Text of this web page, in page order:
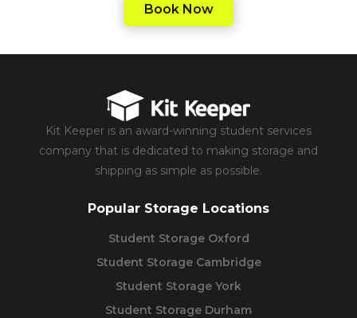
Book Now
Kit Keeper is an award-winning student services
company that is dedicated to making storage and
shipping as simple as possible.
Popular Storage Locations
Student Storage Oxford
Student Storage Cambridge
Student Storage York
Student Storage Durham